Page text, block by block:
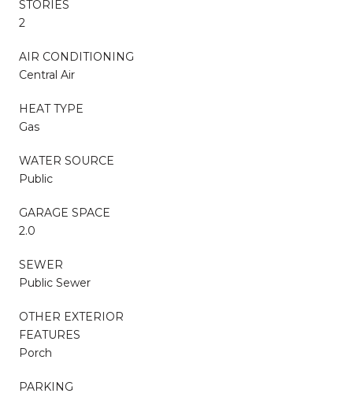
STORIES
2
AIR CONDITIONING
Central Air
HEAT TYPE
Gas
WATER SOURCE
Public
GARAGE SPACE
2.0
SEWER
Public Sewer
OTHER EXTERIOR
FEATURES
Porch
PARKING